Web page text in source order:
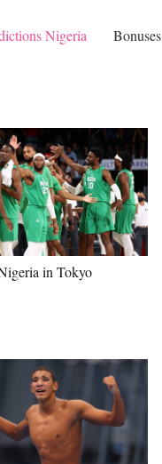
Nigeria Bonuses
in Tokyo